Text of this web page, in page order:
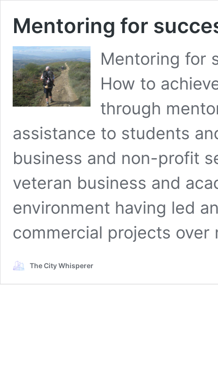
Mentoring for
Mentoring for
How to
through
assistance to students
business and non-profit
veteran business and
environment having led
commercial projects
The City Whisperer